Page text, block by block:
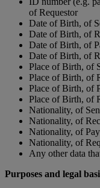
of Requestor
Date of Birth, of
Date of Birth, of
Date of Birth, of
Date of Birth, of
Place of Birth, of
Place of Birth, of
Place of Birth, of
Place of Birth, of
Nationality, of
Nationality, of
Nationality, of
Nationality, of
Any other data
Purposes and legal